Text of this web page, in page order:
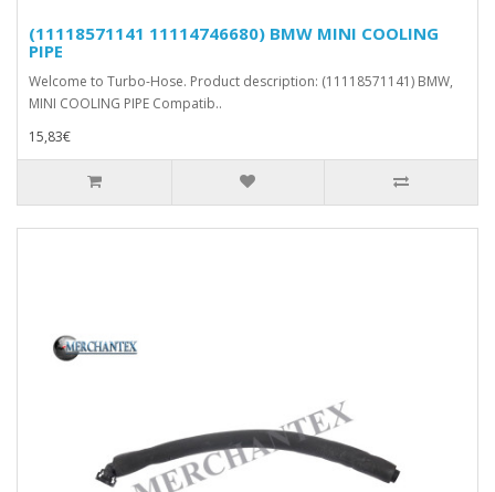
(11118571141 11114746680) BMW MINI COOLING
PIPE
Welcome to Turbo-Hose. Product description: (11118571141) BMW,
MINI COOLING PIPE Compatib..
15,83€